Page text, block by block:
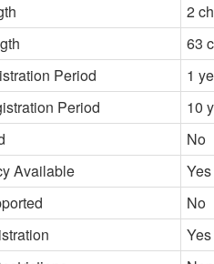
2
63
Period
1
Period
10
No
Available
Yes
No
Yes